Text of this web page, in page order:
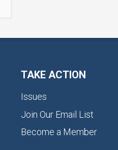
TAKE ACTION
Issues
Join Our Email List
Become a Member